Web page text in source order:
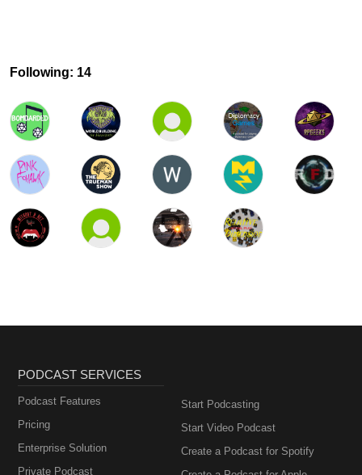
Following: 14
PODCAST SERVICES
Podcast Features
Pricing
Enterprise Solution
Private Podcast
Start Podcasting
Start Video Podcast
Create a Podcast for Spotify